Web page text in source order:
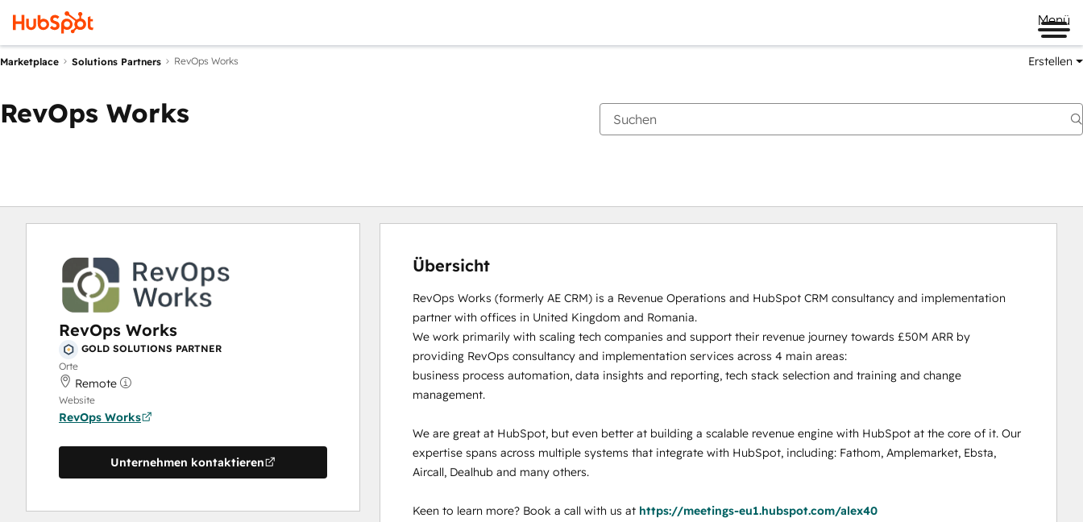
Menü
Marketplace Solutions Partners RevOps Works Erstellen
RevOps Works
RevOps Works
GOLD SOLUTIONS PARTNER
Orte
Remote
Website
RevOps Works
Unternehmen kontaktieren
Übersicht
RevOps Works (formerly AE CRM) is a Revenue Operations and HubSpot CRM consultancy and implementation
partner with offices in United Kingdom and Romania.
We work primarily with scaling tech companies and support their revenue journey towards £50M ARR by
providing RevOps consultancy and implementation services across 4 main areas:
business process automation, data insights and reporting, tech stack selection and training and change
management.
We are great at HubSpot, but even better at building a scalable revenue engine with HubSpot at the core of it. Our
expertise spans across multiple systems that integrate with HubSpot, including: Fathom, Amplemarket, Ebsta,
Aircall, Dealhub and many others.
Keen to learn more? Book a call with us at https://meetings-eu1.hubspot.com/alex40